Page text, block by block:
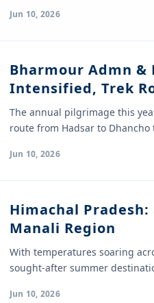
Jun 10, 2026
Bharmour Admn
Intensified, Trek
The annual pilgrimage this
route from Hadsar to Dhancho
Jun 10, 2026
Himachal
Manali Region
With temperatures soaring
sought-after summer
Jun 10, 2026